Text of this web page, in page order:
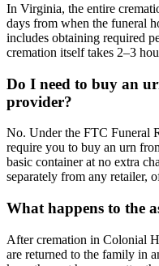
In Virginia, the entire
days from when the funeral
includes obtaining required
cremation itself takes 2–3
Do I need to buy an
provider?
No. Under the FTC Funeral
require you to buy an urn
basic container at no extra
separately from any retailer,
What happens to the
After cremation in Colonial
are returned to the family in